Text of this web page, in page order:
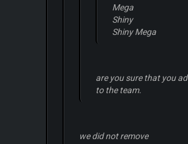
Mega
Shiny
Shiny Mega
are you sure that you
to the team.
we did not remove